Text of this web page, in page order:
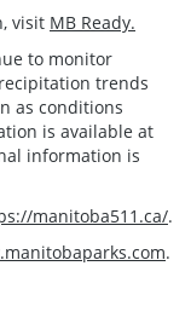
visit MB Ready.
to monitor
trends
as conditions
is available at
information is
manitoba511.ca/.
.